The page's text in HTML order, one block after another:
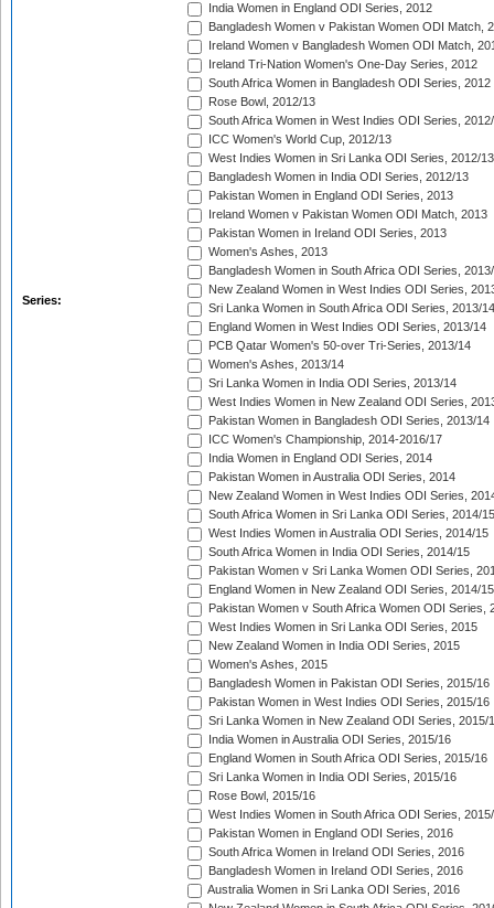
Series:
India Women in England ODI Series, 2012
Bangladesh Women v Pakistan Women ODI Match,
Ireland Women v Bangladesh Women ODI Match,
Ireland Tri-Nation Women's One-Day Series, 2012
South Africa Women in Bangladesh ODI Series, 2012
Rose Bowl, 2012/13
South Africa Women in West Indies ODI Series,
ICC Women's World Cup, 2012/13
West Indies Women in Sri Lanka ODI Series, 2012/13
Bangladesh Women in India ODI Series, 2012/13
Pakistan Women in England ODI Series, 2013
Ireland Women v Pakistan Women ODI Match, 2013
Pakistan Women in Ireland ODI Series, 2013
Women's Ashes, 2013
Bangladesh Women in South Africa ODI Series,
New Zealand Women in West Indies ODI Series,
Sri Lanka Women in South Africa ODI Series, 2013/14
England Women in West Indies ODI Series, 2013/14
PCB Qatar Women's 50-over Tri-Series, 2013/14
Women's Ashes, 2013/14
Sri Lanka Women in India ODI Series, 2013/14
West Indies Women in New Zealand ODI Series,
Pakistan Women in Bangladesh ODI Series, 2013/14
ICC Women's Championship, 2014-2016/17
India Women in England ODI Series, 2014
Pakistan Women in Australia ODI Series, 2014
New Zealand Women in West Indies ODI Series,
South Africa Women in Sri Lanka ODI Series, 2014/15
West Indies Women in Australia ODI Series, 2014/15
South Africa Women in India ODI Series, 2014/15
Pakistan Women v Sri Lanka Women ODI Series,
England Women in New Zealand ODI Series, 2014/15
Pakistan Women v South Africa Women ODI Series,
West Indies Women in Sri Lanka ODI Series, 2015
New Zealand Women in India ODI Series, 2015
Women's Ashes, 2015
Bangladesh Women in Pakistan ODI Series, 2015/16
Pakistan Women in West Indies ODI Series, 2015/16
Sri Lanka Women in New Zealand ODI Series, 2015/
India Women in Australia ODI Series, 2015/16
England Women in South Africa ODI Series, 2015/16
Sri Lanka Women in India ODI Series, 2015/16
Rose Bowl, 2015/16
West Indies Women in South Africa ODI Series,
Pakistan Women in England ODI Series, 2016
South Africa Women in Ireland ODI Series, 2016
Bangladesh Women in Ireland ODI Series, 2016
Australia Women in Sri Lanka ODI Series, 2016